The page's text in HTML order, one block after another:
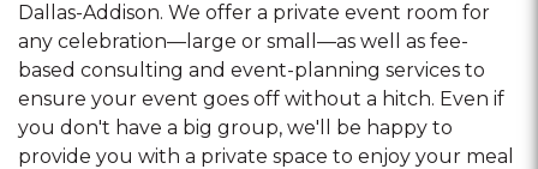
Dallas-Addison. We offer a private event room for
any celebration—large or small—as well as fee-
based consulting and event-planning services to
ensure your event goes off without a hitch. Even if
you don't have a big group, we'll be happy to
provide you with a private space to enjoy your meal